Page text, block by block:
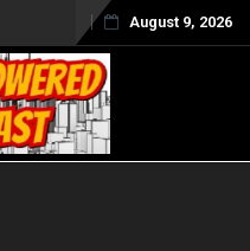
August 9, 2026